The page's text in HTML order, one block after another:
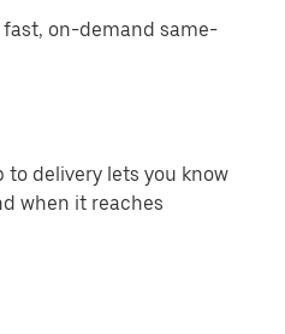
on-demand same-
delivery lets you know
when it reaches